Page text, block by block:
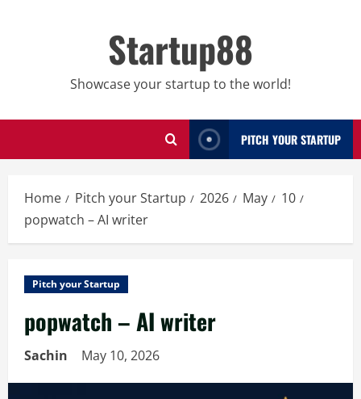
Startup88
Showcase your startup to the world!
PITCH YOUR STARTUP
Home Pitch your Startup 2026 May
10
popwatch – AI writer
Pitch your Startup
popwatch – AI writer
Sachin May 10, 2026